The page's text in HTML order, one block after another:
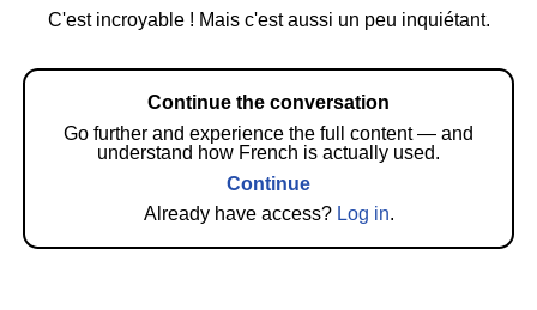
C'est incroyable ! Mais c'est aussi un peu inquiétant.
Continue the conversation
Go further and experience the full content — and
understand how French is actually used.
Continue
Already have access? Log in.